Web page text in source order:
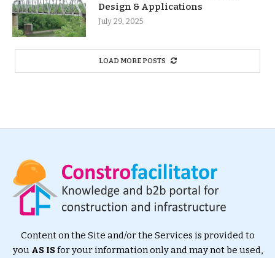
Design & Applications
July 29, 2025
LOAD MORE POSTS
Content on the Site and/or the Services is provided to
you AS ISfor your information only and may not be used,